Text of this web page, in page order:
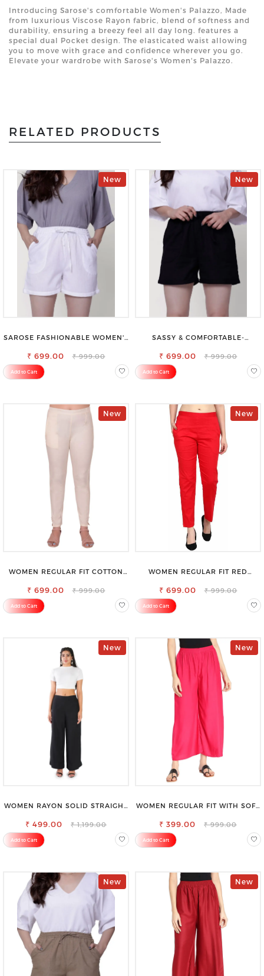
Introducing Sarose's comfortable Women's Palazzo, Made
from luxurious Viscose Rayon fabric, blend of softness and
durability, ensuring a breezy feel all day long. features a
special dual Pocket design. The elasticated waist allowing
you to move with grace and confidence wherever you go.
Elevate your wardrobe with Sarose's Women's Palazzo.
RELATED PRODUCTS
New
SAROSE FASHIONABLE WOMEN'S
₹ 699.00 ₹ 999.00
Add to Cart
New
SASSY & COMFORTABLE-
₹ 699.00 ₹ 999.00
Add to Cart
New
WOMEN REGULAR FIT COTTON
₹ 699.00 ₹ 999.00
Add to Cart
New
WOMEN REGULAR FIT RED
₹ 699.00 ₹ 999.00
Add to Cart
New
WOMEN RAYON SOLID STRAIGHT
₹ 499.00 ₹ 1,199.00
Add to Cart
New
WOMEN REGULAR FIT WITH SOFT
TROUSER
₹ 399.00 ₹ 999.00
Add to Cart
New New